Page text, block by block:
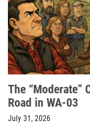
The “Moderate”
Road in WA-03
July 31, 2026